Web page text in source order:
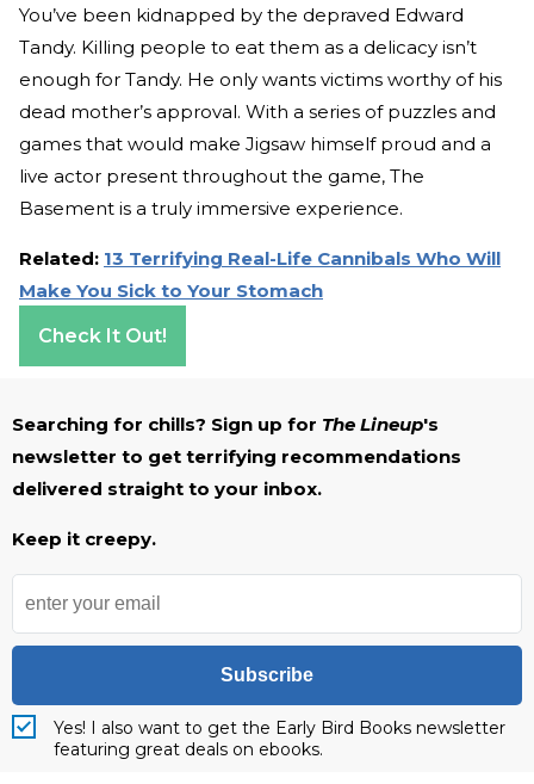
You’ve been kidnapped by the depraved Edward
Tandy. Killing people to eat them as a delicacy isn’t
enough for Tandy. He only wants victims worthy of his
dead mother’s approval. With a series of puzzles and
games that would make Jigsaw himself proud and a
live actor present throughout the game, The
Basement is a truly immersive experience.
Related: 13 Terrifying Real-Life Cannibals Who Will
Make You Sick to Your Stomach
Check It Out!
Searching for chills? Sign up for The Lineup's
newsletter to get terrifying recommendations
delivered straight to your inbox.
Keep it creepy.
Subscribe
Yes! I also want to get the Early Bird Books newsletter
featuring great deals on ebooks.